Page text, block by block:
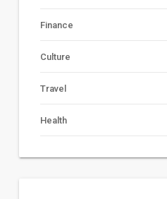
Finance
Culture
Travel
Health